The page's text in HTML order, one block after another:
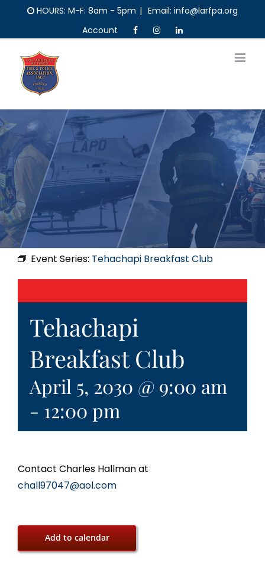
content
HOURS: M-F: 8am - 5pm | Email: info@larfpa.org
Account
Event Series: Tehachapi Breakfast Club
Tehachapi
Breakfast Club
April 5, 2030 @ 9:00 am
- 12:00 pm
Contact Charles Hallman at
chall97047@aol.com
Add to calendar